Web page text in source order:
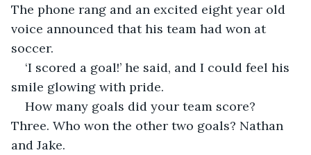
The phone rang and an excited eight year old
voice announced that his team had won at
soccer.
‘I scored a goal!’ he said, and I could feel his
smile glowing with pride.
How many goals did your team score?
Three. Who won the other two goals? Nathan
and Jake.